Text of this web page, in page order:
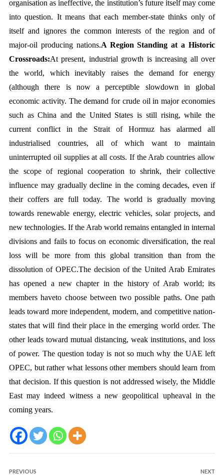
organisation as ineffective, the institution’s future itself may come
into question. It means that each member-state thinks only of
itself and ignores the common interests of the region and of
major-oil producing nations.A Region Standing at a Historic
Crossroads:At present, industrial growth is increasing all over
the world, which inevitably raises the demand for energy
(although there is now a perceptible slowdown in global
economic activity. The demand for crude oil in major economies
such as China and the United States is still rising, while the
current conflict in the Strait of Hormuz has alarmed all
industrialised countries, all of which want to maintain
uninterrupted oil supplies at all costs. If the Arab countries allow
the scope of regional cooperation to shrink, their collective
influence may gradually decline in the coming decades, even if
their coffers are full today. The world is gradually moving
towards renewable energy, electric vehicles, solar projects, and
new technologies. If the Arab world remains entangled in internal
divisions and fails to focus on economic diversification, the real
loss will be more from this global transition than from the
dissolution of OPEC.The decision of the United Arab Emirates
has opened a new chapter in the history of Arab world; its
members haveto choose between two possible paths. One path
leads toward more independent, modern, and competitive nation-
states that will find their place in the emerging world order. The
other leads toward mutual distancing, weak institutions, and loss
of power. The question today is not so much why the UAE left
OPEC, but rather what lessons other members should learn from
that decision. If this question is not addressed wisely, the Middle
East may indeed witness a new geopolitical upheaval in the
coming years.
PREVIOUS NEXT